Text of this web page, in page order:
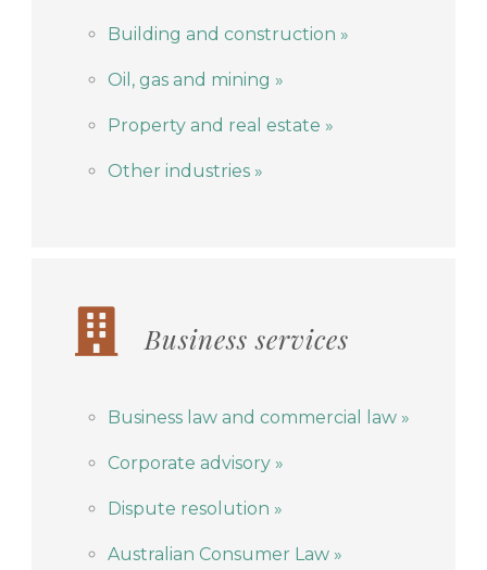
Building and construction »
Oil, gas and mining »
Property and real estate »
Other industries »
Business services
Business law and commercial law »
Corporate advisory »
Dispute resolution »
Australian Consumer Law »